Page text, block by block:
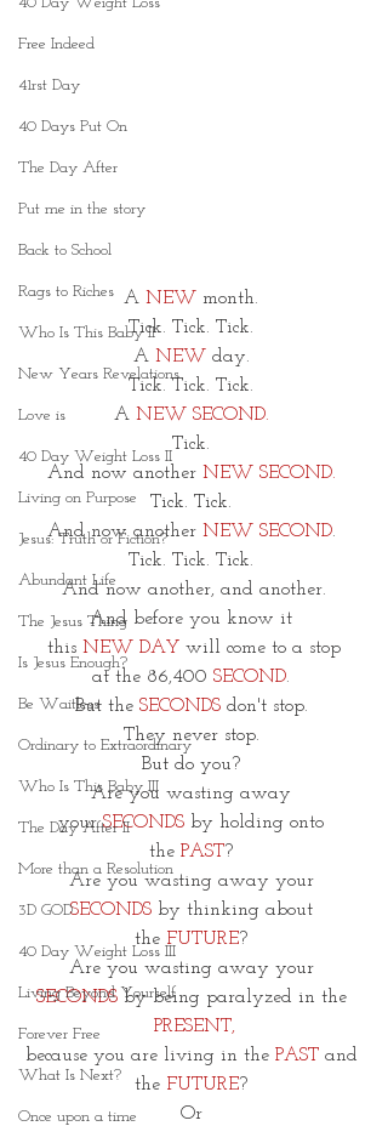
Free Indeed
41rst Day
40 Days Put On
The Day After
Put me in the story
Back to School
Rags to Riches
Who Is This Baby II
New Years Revelations
Love is
40 Day Weight Loss II
Living on Purpose
Jesus: Truth or Fiction?
Abundant Life
The Jesus Thing
Is Jesus Enough?
Be Waitless
Ordinary to Extraordinary
Who Is This Baby III
The Day After II
More than a Resolution
3D GOD
40 Day Weight Loss III
Living Beyond Yourself
Forever Free
What Is Next?
Once upon a time
A NEW month.
Tick. Tick. Tick.
A NEW day.
Tick. Tick. Tick.
A NEW SECOND.
Tick.
And now another NEW SECOND.
Tick. Tick.
And now another NEW SECOND.
Tick. Tick. Tick.
And now another, and another.
And before you know it
this NEW DAY will come to a stop
at the 86,400 SECOND.
But the SECONDS don't stop.
They never stop.
But do you?
Are you wasting away
your SECONDS by holding onto
the PAST?
Are you wasting away your
SECONDS by thinking about
the FUTURE?
Are you wasting away your
SECONDS by being paralyzed in the
PRESENT,
because you are living in the PAST and
the FUTURE?
Or